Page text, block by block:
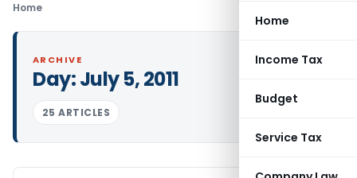
Home
Income Tax
Budget
Service Tax
Home
ARCHIVE
Day:July 5, 2011
25 ARTICLES